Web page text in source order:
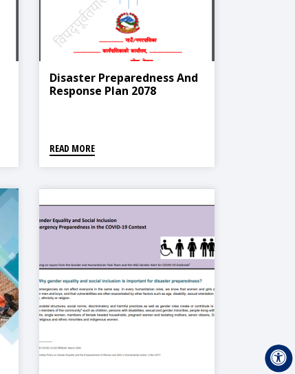
Disaster Preparedness And
Response Plan 2078
READ MORE